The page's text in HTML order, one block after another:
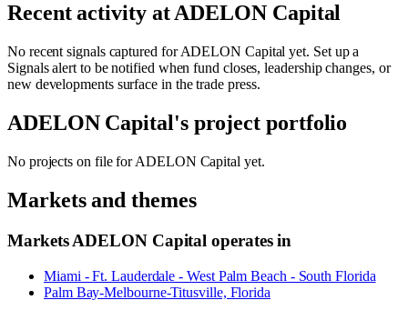
Recent activity atADELON Capital
No recent signals captured forADELON Capital yet. Set up a
Signals alert to be notified when fund closes, leadership changes, or
new developments surface in the trade press.
ADELON Capital 's project portfolio
No projects on file forADELON Capital yet.
Markets and themes
MarketsADELON Capital operates in
Miami - Ft. Lauderdale - West Palm Beach - South Florida
Palm Bay-Melbourne-Titusville, Florida